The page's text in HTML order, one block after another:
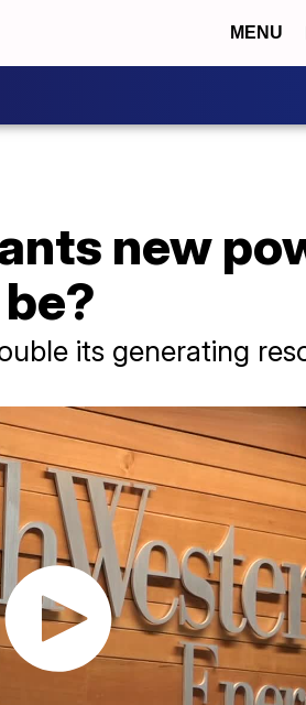
MENU
new
its generating